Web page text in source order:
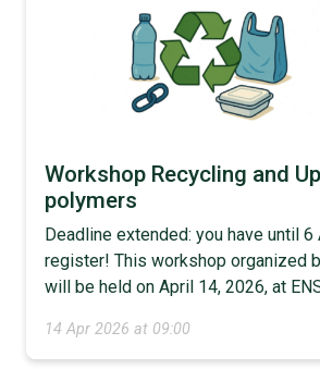
Workshop Recycling and
polymers
Deadline extended: you have until
register! This workshop organized
will be held on April 14, 2026, at
14 Apr 2026 at 09:00